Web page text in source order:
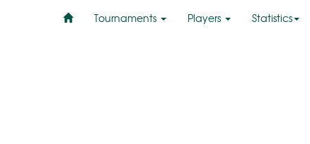
Tournaments Players Statistics